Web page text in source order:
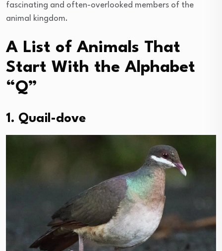
fascinating and often-overlooked members of the
animal kingdom.
A List of Animals That
Start With the Alphabet
“Q”
1. Quail-dove